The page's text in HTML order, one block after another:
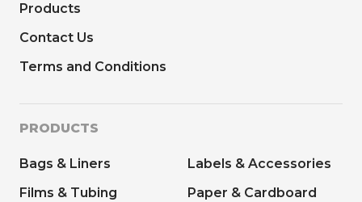
Products
Contact Us
Terms and Conditions
PRODUCTS
Bags & Liners
Films & Tubing
Labels & Accessories
Paper & Cardboard